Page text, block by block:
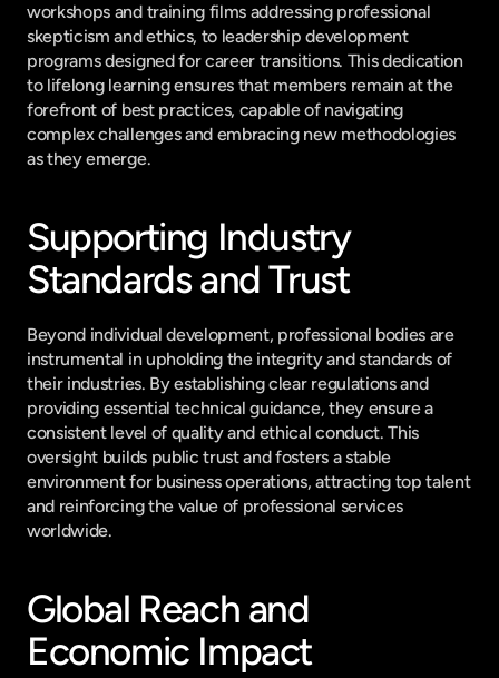
workshops and training films addressing professional
skepticism and ethics, to leadership development
programs designed for career transitions. This dedication
to lifelong learning ensures that members remain at the
forefront of best practices, capable of navigating
complex challenges and embracing new methodologies
as they emerge.
Supporting Industry
Standards and Trust
Beyond individual development, professional bodies are
instrumental in upholding the integrity and standards of
their industries. By establishing clear regulations and
providing essential technical guidance, they ensure a
consistent level of quality and ethical conduct. This
oversight builds public trust and fosters a stable
environment for business operations, attracting top talent
and reinforcing the value of professional services
worldwide.
Global Reach and
Economic Impact